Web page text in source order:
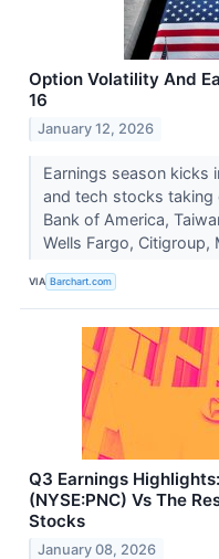
Option Volatility And
16
January 12, 2026
Earnings season kicks
and tech stocks taking
Bank of America,
Wells Fargo, Citigroup,
VIA Barchart.com
Q3 Earnings
(NYSE:PNC) Vs The
Stocks
January 08, 2026